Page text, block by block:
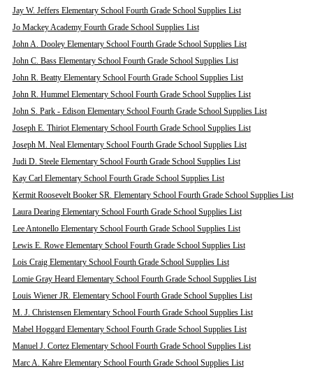
Jay W. Jeffers Elementary School Fourth Grade School Supplies List
Jo Mackey Academy Fourth Grade School Supplies List
John A. Dooley Elementary School Fourth Grade School Supplies List
John C. Bass Elementary School Fourth Grade School Supplies List
John R. Beatty Elementary School Fourth Grade School Supplies List
John R. Hummel Elementary School Fourth Grade School Supplies List
John S. Park - Edison Elementary School Fourth Grade School Supplies List
Joseph E. Thiriot Elementary School Fourth Grade School Supplies List
Joseph M. Neal Elementary School Fourth Grade School Supplies List
Judi D. Steele Elementary School Fourth Grade School Supplies List
Kay Carl Elementary School Fourth Grade School Supplies List
Kermit Roosevelt Booker SR. Elementary School Fourth Grade School Supplies List
Laura Dearing Elementary School Fourth Grade School Supplies List
Lee Antonello Elementary School Fourth Grade School Supplies List
Lewis E. Rowe Elementary School Fourth Grade School Supplies List
Lois Craig Elementary School Fourth Grade School Supplies List
Lomie Gray Heard Elementary School Fourth Grade School Supplies List
Louis Wiener JR. Elementary School Fourth Grade School Supplies List
M. J. Christensen Elementary School Fourth Grade School Supplies List
Mabel Hoggard Elementary School Fourth Grade School Supplies List
Manuel J. Cortez Elementary School Fourth Grade School Supplies List
Marc A. Kahre Elementary School Fourth Grade School Supplies List